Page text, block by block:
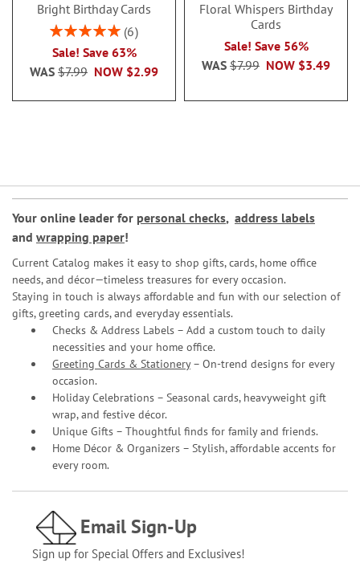
Bright Birthday Cards
Rating:
6
Sale! Save 63%
NOW $2.99
WAS $7.99
Floral Whispers Birthday
Cards
Sale! Save 56%
NOW $3.49
WAS $7.99
Your online leader for personal checks, address labels
and wrapping paper!
Current Catalog makes it easy to shop gifts, cards, home office
needs, and décor—timeless treasures for every occasion.
Staying in touch is always affordable and fun with our selection of
gifts, greeting cards, and everyday essentials.
Checks & Address Labels – Add a custom touch to daily
necessities and your home office.
Greeting Cards & Stationery– On-trend designs for every
occasion.
Holiday Celebrations – Seasonal cards, heavyweight gift
wrap, and festive décor.
Unique Gifts – Thoughtful finds for family and friends.
Home Décor & Organizers – Stylish, affordable accents for
every room.
Email Sign-Up
Sign up for Special Offers and Exclusives!